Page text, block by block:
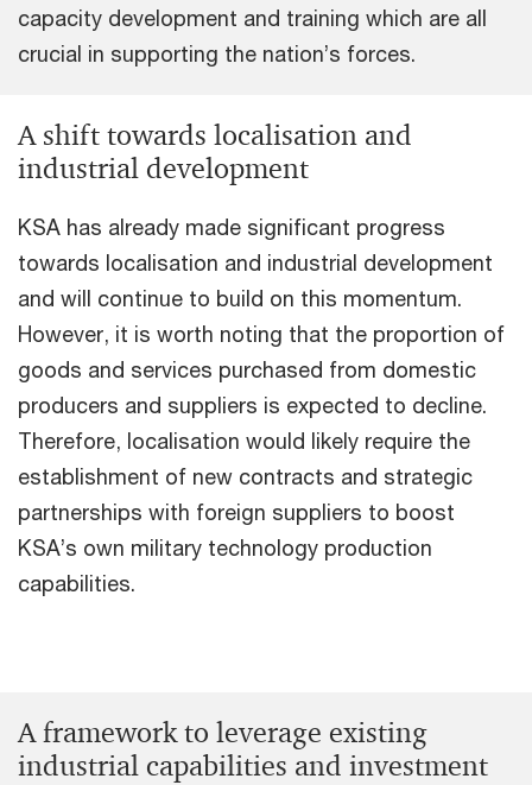
capacity development and training which are all
crucial in supporting the nation’s forces.
A shift towards localisation and
industrial development
KSA has already made significant progress
towards localisation and industrial development
and will continue to build on this momentum.
However, it is worth noting that the proportion of
goods and services purchased from domestic
producers and suppliers is expected to decline.
Therefore, localisation would likely require the
establishment of new contracts and strategic
partnerships with foreign suppliers to boost
KSA’s own military technology production
capabilities.
A framework to leverage existing
industrial capabilities and investment